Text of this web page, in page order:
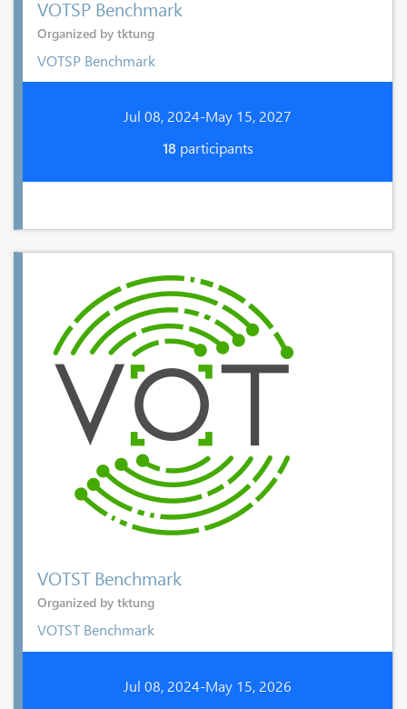
VOTSP Benchmark
Organized by tktung
VOTSP Benchmark
Jul 08, 2024-May 15, 2027
18participants
VOTST Benchmark
Organized by tktung
VOTST Benchmark
Jul 08, 2024-May 15, 2026